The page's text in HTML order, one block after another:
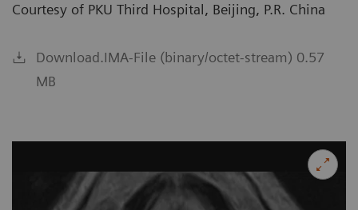
Courtesy of PKU Third Hospital, Beijing, P.R. China
Download.IMA-File (binary/octet-stream) 0.57
MB